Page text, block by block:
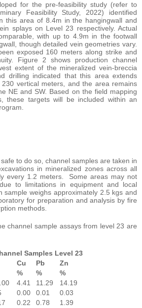
for the pre-feasibility study (refer to
Feasibility Study, 2022) identified
this area of 8.4m in the hangingwall and
splays on Level 23 respectively. Actual
with up to 4.9m in the footwall
though detailed vein geometries vary.
exposed 160 meters along strike and
Figure 2 shows production channel
extent of the mineralized vein-breccia
drilling indicated that this area extends
vertical meters, and the area remains
NE and SW. Based on the field mapping
these targets will be included within an
to do so, channel samples are taken in
in mineralized zones across all
every 1.2 meters. Some areas may not
to limitations in equipment and local
sample weighs approximately 2.5 kgs and
for preparation and analysis by fire
methods.
channel sample assays from level 23 are
Samples Level 23
Cu Pb
Zn
% %
%
4.41 11.29
14.19
0.00 0.01
0.03
0.22 0.78
1.39